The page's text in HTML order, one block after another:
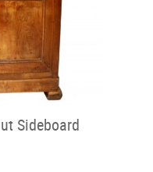
Sideboard